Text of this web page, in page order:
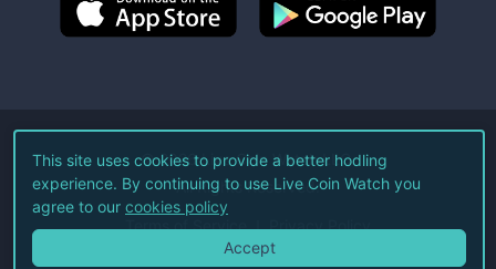
©2026Live Coin Watch LLC.
All Rights Reserved.
Terms of Service Privacy Policy
This site uses cookies to provide a better hodling
experience. By continuing to use Live Coin Watch you
agree to our cookies policy
Accept